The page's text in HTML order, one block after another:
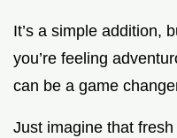
It’s a simple addition,
you’re feeling
can be a game
Just imagine that